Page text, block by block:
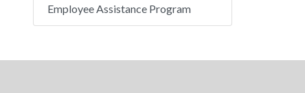
Employee Assistance Program